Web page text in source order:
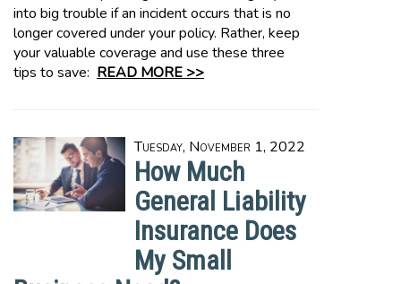
into big trouble if an incident occurs that is no
longer covered under your policy. Rather, keep
your valuable coverage and use these three
tips to save: READ MORE >>
Tuesday, November 1, 2022
How Much
General Liability
Insurance Does
My Small